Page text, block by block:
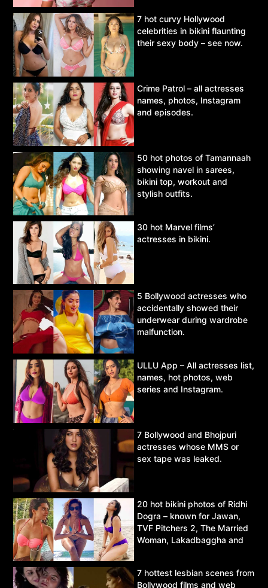
7 hot curvy Hollywood
celebrities in bikini flaunting
their sexy body – see now.
Crime Patrol – all actresses
names, photos, Instagram
and episodes.
50 hot photos of Tamannaah
showing navel in sarees,
bikini top, workout and
stylish outfits.
30 hot Marvel films’
actresses in bikini.
5 Bollywood actresses who
accidentally showed their
underwear during wardrobe
malfunction.
ULLU App – All actresses list,
names, hot photos, web
series and Instagram.
7 Bollywood and Bhojpuri
actresses whose MMS or
sex tape was leaked.
20 hot bikini photos of Ridhi
Dogra – known for Jawan,
TVF Pitchers 2, The Married
Woman, Lakadbaggha and
7 hottest lesbian scenes from
Bollywood films and web